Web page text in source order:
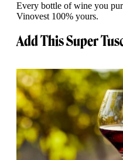
Every bottle of wine you
Vinovest 100% yours.
Add This Super